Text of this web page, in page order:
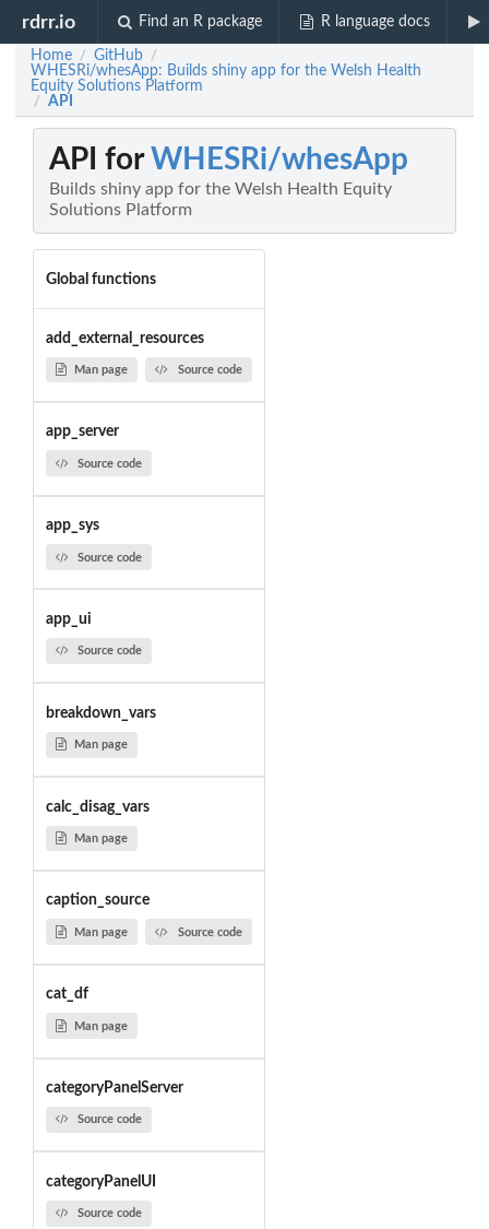
rdrr.io Find an R package R language docs
Home / GitHub /
WHESRi/whesApp: Builds shiny app for the Welsh Health
Equity Solutions Platform
/ API
API for WHESRi/whesApp
Builds shiny app for the Welsh Health Equity
Solutions Platform
Global functions
add_external_resources
Man page Source code
app_server
Source code
app_sys
Source code
app_ui
Source code
breakdown_vars
Man page
calc_disag_vars
Man page
caption_source
Man page Source code
cat_df
Man page
categoryPanelServer
Source code
categoryPanelUI
Source code